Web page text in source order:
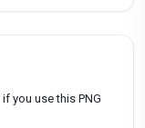
if you use this PNG